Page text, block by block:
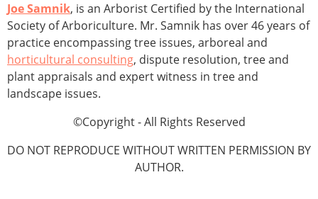
Joe Samnik, is an Arborist Certified by the International
Society of Arboriculture. Mr. Samnik has over 46 years of
practice encompassing tree issues, arboreal and
horticultural consulting, dispute resolution, tree and
plant appraisals and expert witness in tree and
landscape issues.
©Copyright - All Rights Reserved
DO NOT REPRODUCE WITHOUT WRITTEN PERMISSION BY
AUTHOR.